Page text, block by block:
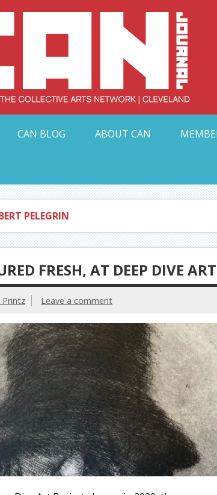
CAN BLOG ABOUT CAN
PELEGRIN
FRESH, AT DEEP DIVE
Printz Leave a comment